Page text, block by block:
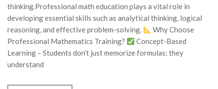
thinking.Professional math education plays a vital role in
developing essential skills such as analytical thinking, logical
reasoning, and effective problem-solving.
Why Choose
Professional Mathematics Training?
Concept-Based
Learning – Students don’t just memorize formulas; they
understand